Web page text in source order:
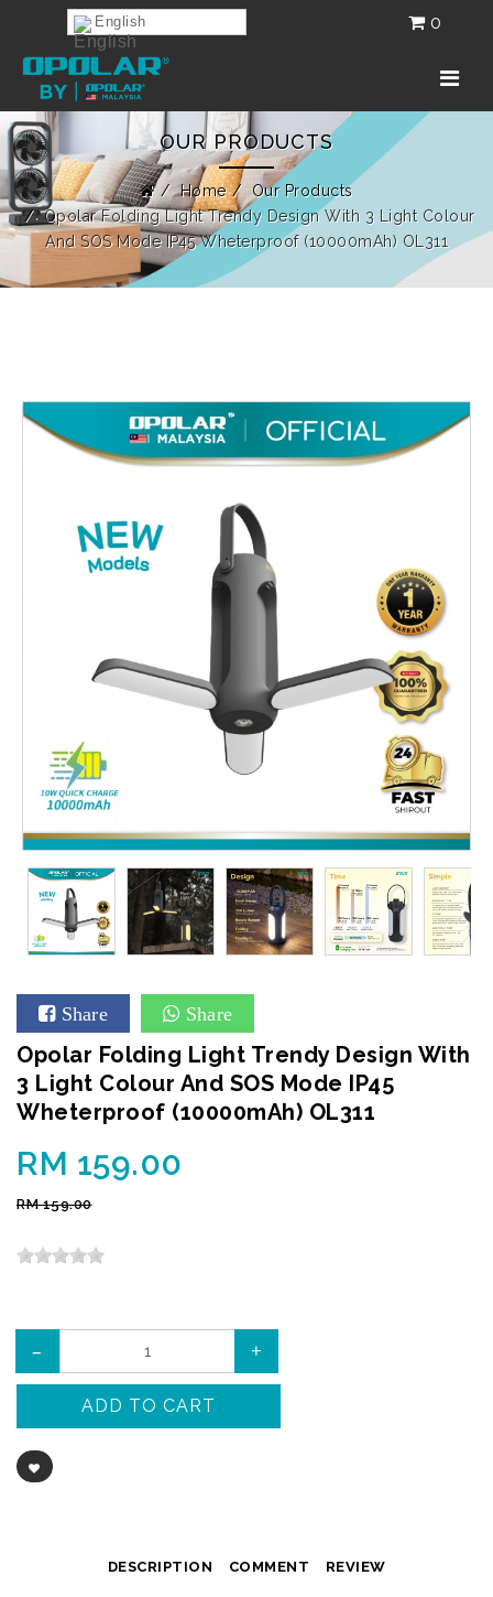
English 0
OUR PRODUCTS
Home
Our Products
Opolar Folding Light Trendy Design With 3 Light Colour
And SOS Mode IP45 Wheterproof (10000mAh) OL311
Share Share
Opolar Folding Light Trendy Design With
3 Light Colour And SOS Mode IP45
Wheterproof (10000mAh) OL311
RM 159.00
RM 159.00
– +
ADD TO CART
DESCRIPTION COMMENT REVIEW